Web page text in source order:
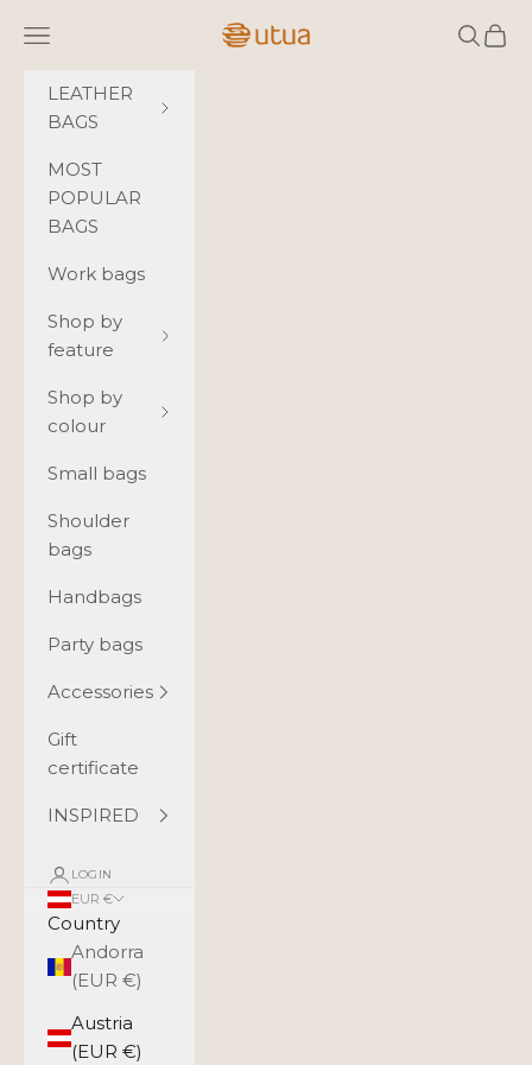
Utua.fi
Navigation menu Search
Cart
LEATHER
BAGS
MOST
POPULAR
BAGS
Work bags
Shop by
feature
Shop by
colour
Small bags
Shoulder
bags
Handbags
Party bags
Accessories
Gift
certificate
INSPIRED
LOGIN
EUR €
Country
Andorra
(EUR €)
Austria
(EUR €)